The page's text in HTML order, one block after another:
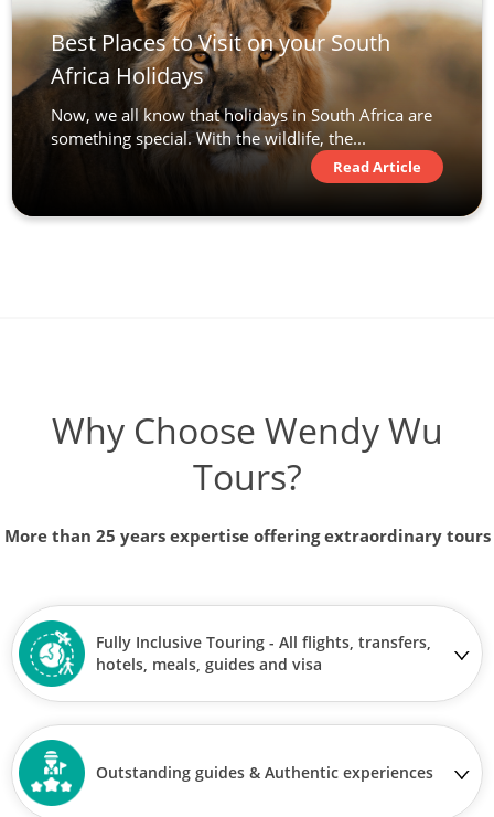
Best Places to Visit on your South
Africa Holidays
Now, we all know that holidays in South Africa are
something special. With the wildlife, the...
Read Article
Why Choose Wendy Wu
Tours?
More than 25 years expertise offering extraordinary tours
Fully Inclusive Touring - All flights, transfers,
hotels, meals, guides and visa
Outstanding guides & Authentic experiences